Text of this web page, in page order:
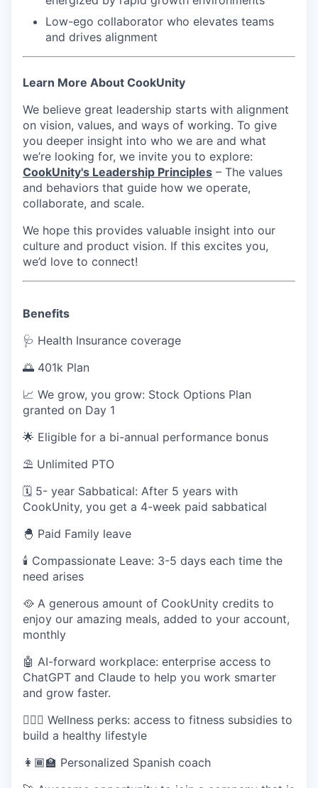
Low-ego collaborator who elevates teams
and drives alignment
Learn More About CookUnity
We believe great leadership starts with alignment
on vision, values, and ways of working. To give
you deeper insight into who we are and what
we’re looking for, we invite you to explore:
CookUnity's Leadership Principles – The values
and behaviors that guide how we operate,
collaborate, and scale.
We hope this provides valuable insight into our
culture and product vision. If this excites you,
we’d love to connect!
Benefits
🩺 Health Insurance coverage
🌅 401k Plan
📈 We grow, you grow: Stock Options Plan
granted on Day 1
🌟 Eligible for a bi-annual performance bonus
⛱ Unlimited PTO
🗓️ 5- year Sabbatical: After 5 years with
CookUnity, you get a 4-week paid sabbatical
🐣 Paid Family leave
🕯 Compassionate Leave: 3-5 days each time the
need arises
🥘 A generous amount of CookUnity credits to
enjoy our amazing meals, added to your account,
monthly
🤖 AI-forward workplace: enterprise access to
ChatGPT and Claude to help you work smarter
and grow faster.
🧘🏽‍♀️ Wellness perks: access to fitness subsidies to
build a healthy lifestyle
👩🏾‍🏫 Personalized Spanish coach